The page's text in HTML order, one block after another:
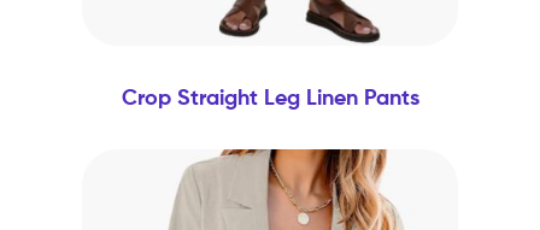
Crop Straight Leg Linen Pants